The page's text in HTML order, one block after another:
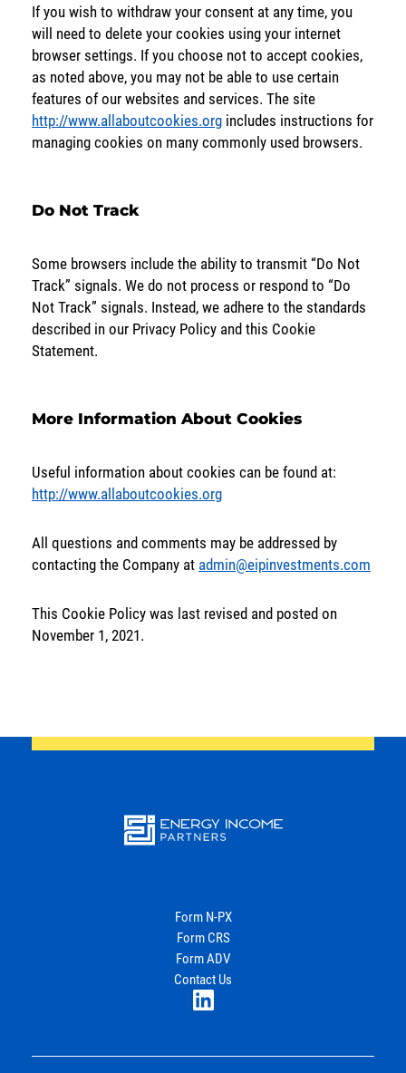
If you wish to withdraw your consent at any time, you
will need to delete your cookies using your internet
browser settings. If you choose not to accept cookies,
as noted above, you may not be able to use certain
features of our websites and services. The site
http://www.allaboutcookies.org includes instructions for
managing cookies on many commonly used browsers.
Do Not Track
Some browsers include the ability to transmit “Do Not
Track” signals. We do not process or respond to “Do
Not Track” signals. Instead, we adhere to the standards
described in our Privacy Policy and this Cookie
Statement.
More Information About Cookies
Useful information about cookies can be found at:
http://www.allaboutcookies.org
All questions and comments may be addressed by
contacting the Company at admin@eipinvestments.com
This Cookie Policy was last revised and posted on
November 1, 2021.
Form N-PX
Form CRS
Form ADV
Contact Us
Join Our Newsletter